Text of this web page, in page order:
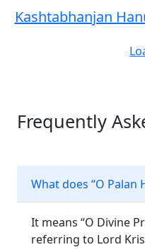
Kashtabhanjan
Frequently
What does “O Palan
It means “O Divine
referring to Lord